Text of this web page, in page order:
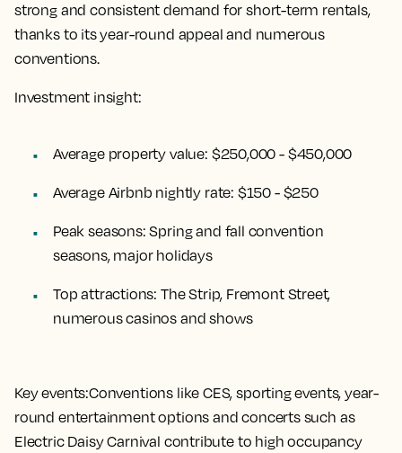
strong and consistent demand for short-term rentals,
thanks to its year-round appeal and numerous
conventions.
Investment insight:
Average property value: $250,000 - $450,000
Average Airbnb nightly rate: $150 - $250
Peak seasons: Spring and fall convention
seasons, major holidays
Top attractions: The Strip, Fremont Street,
numerous casinos and shows
Key events:Conventions like CES, sporting events, year-
round entertainment options and concerts such as
Electric Daisy Carnival contribute to high occupancy